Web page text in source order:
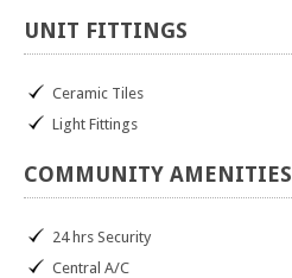
UNIT FITTINGS
Ceramic Tiles
Light Fittings
COMMUNITY AMENITIES
24 hrs Security
Central A/C